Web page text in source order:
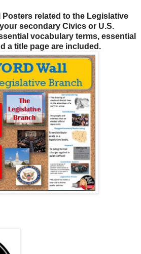
Posters related to the Legislative
secondary Civics or U.S.
vocabulary terms, essential
a title page are included.